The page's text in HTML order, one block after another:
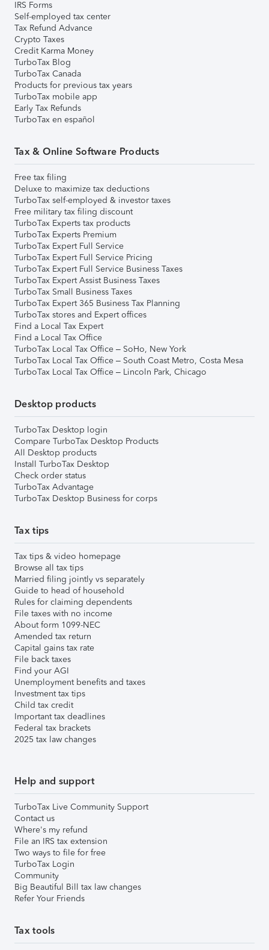
IRS Forms
Self-employed tax center
Tax Refund Advance
Crypto Taxes
Credit Karma Money
TurboTax Blog
TurboTax Canada
Products for previous tax years
TurboTax mobile app
Early Tax Refunds
TurboTax en español
Tax & Online Software Products
Free tax filing
Deluxe to maximize tax deductions
TurboTax self-employed & investor taxes
Free military tax filing discount
TurboTax Experts tax products
TurboTax Experts Premium
TurboTax Expert Full Service
TurboTax Expert Full Service Pricing
TurboTax Expert Full Service Business Taxes
TurboTax Expert Assist Business Taxes
TurboTax Small Business Taxes
TurboTax Expert 365 Business Tax Planning
TurboTax stores and Expert offices
Find a Local Tax Expert
Find a Local Tax Office
TurboTax Local Tax Office – SoHo, New York
TurboTax Local Tax Office – South Coast Metro, Costa Mesa
TurboTax Local Tax Office – Lincoln Park, Chicago
Desktop products
TurboTax Desktop login
Compare TurboTax Desktop Products
All Desktop products
Install TurboTax Desktop
Check order status
TurboTax Advantage
TurboTax Desktop Business for corps
Tax tips
Tax tips & video homepage
Browse all tax tips
Married filing jointly vs separately
Guide to head of household
Rules for claiming dependents
File taxes with no income
About form 1099-NEC
Amended tax return
Capital gains tax rate
File back taxes
Find your AGI
Unemployment benefits and taxes
Investment tax tips
Child tax credit
Important tax deadlines
Federal tax brackets
2025 tax law changes
Help and support
TurboTax Live Community Support
Contact us
Where's my refund
File an IRS tax extension
Two ways to file for free
TurboTax Login
Community
Big Beautiful Bill tax law changes
Refer Your Friends
Tax tools